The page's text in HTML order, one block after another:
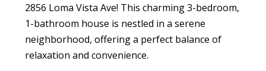
2856 Loma Vista Ave! This charming 3-bedroom,
1-bathroom house is nestled in a serene
neighborhood, offering a perfect balance of
relaxation and convenience.